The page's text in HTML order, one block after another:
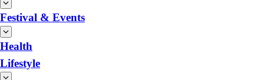
Festival & Events
Health
Lifestyle